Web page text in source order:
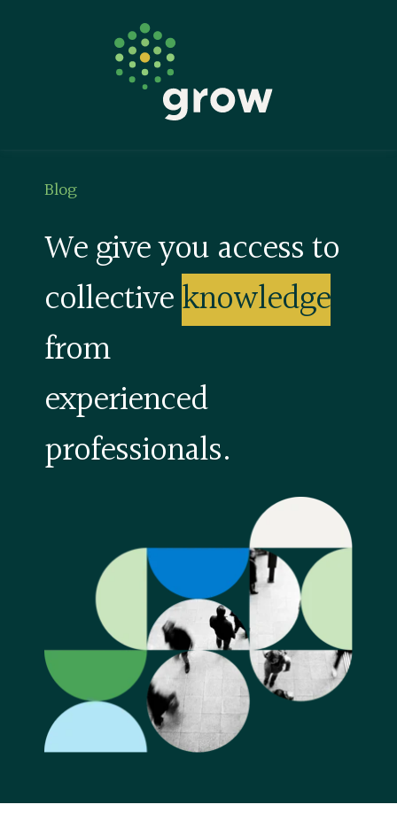
Blog
We give you access to
collectiveknowledge
from
experienced
professionals.